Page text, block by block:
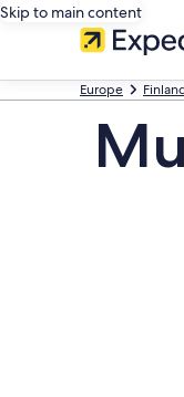
Skip to main content
Europe